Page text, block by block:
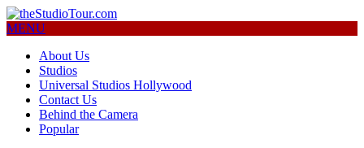
MENU
About Us
Studios
Universal Studios Hollywood
Contact Us
Behind the Camera
Popular